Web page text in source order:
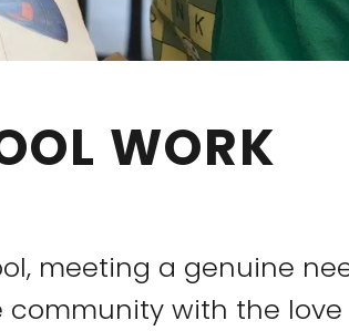
WORK
meeting a genuine
with the love